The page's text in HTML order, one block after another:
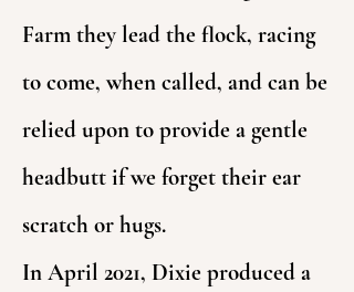
Farm they lead the flock, racing
to come, when called, and can be
relied upon to provide a gentle
headbutt if we forget their ear
scratch or hugs.
In April 2021, Dixie produced a